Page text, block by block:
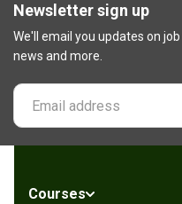
Newsletter sign up
We'll email you updates on
news and more.
Courses